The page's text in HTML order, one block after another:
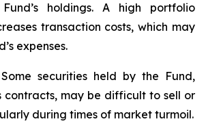
holdings. A high portfolio
transaction costs, which may
expenses.
Some securities held by the Fund,
contracts, may be difficult to sell or
during times of market turmoil.